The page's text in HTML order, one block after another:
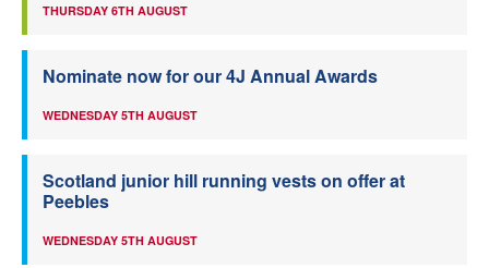
THURSDAY 6TH AUGUST
Nominate now for our 4J Annual Awards
WEDNESDAY 5TH AUGUST
Scotland junior hill running vests on offer at
Peebles
WEDNESDAY 5TH AUGUST